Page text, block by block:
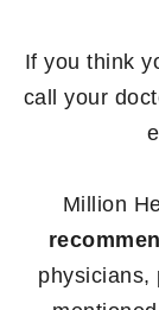
If you think
call your
Million
physicians,